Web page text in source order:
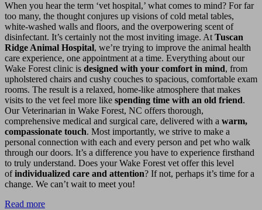
When you hear the term ‘vet hospital,’ what comes to mind? For far
too many, the thought conjures up visions of cold metal tables,
white-washed walls and floors, and the overpowering scent of
disinfectant. It’s certainly not the most inviting image. At Tuscan
Ridge Animal Hospital, we’re trying to improve the animal health
care experience, one appointment at a time. Everything about our
Wake Forest clinic is designed with your comfort in mind, from
upholstered chairs and cushy couches to spacious, comfortable exam
rooms. The result is a relaxed, home-like atmosphere that makes
visits to the vet feel more like spending time with an old friend.
Our Veterinarian in Wake Forest, NC offers thorough,
comprehensive medical and surgical care, delivered with a warm,
compassionate touch. Most importantly, we strive to make a
personal connection with each and every person and pet who walk
through our doors. It’s a difference you have to experience firsthand
to truly understand. Does your Wake Forest vet offer this level
ofindividualized care and attention? If not, perhaps it’s time for a
change. We can’t wait to meet you!
Read more